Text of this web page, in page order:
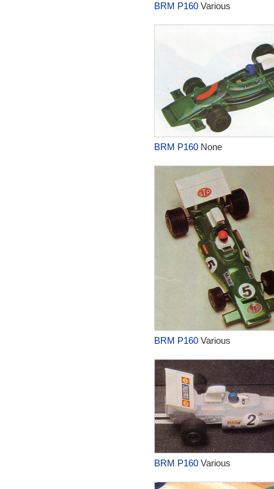
BRM P160Various
BRM P160None
BRM P160Various
BRM P160Various